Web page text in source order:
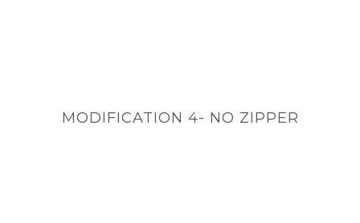
MODIFICATION 4- NO ZIPPER